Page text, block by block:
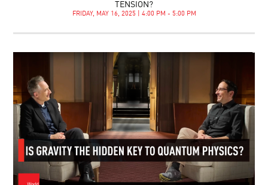
TENSION?
FRIDAY, MAY 16, 2025 | 4:00 PM - 5:00 PM